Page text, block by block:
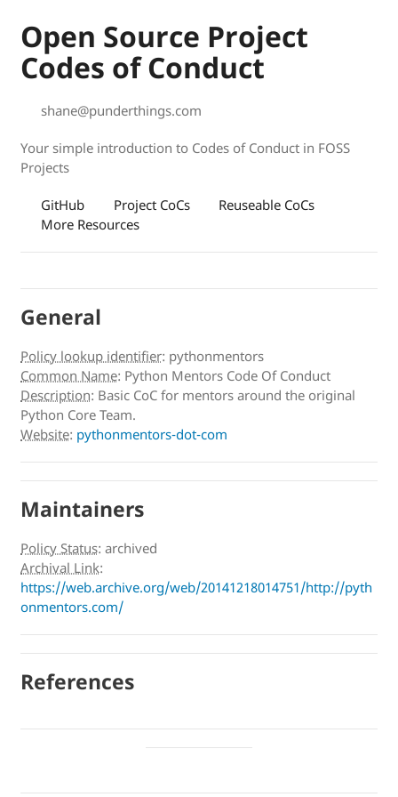
Open Source Project
Codes of Conduct
shane@punderthings.com
Your simple introduction to Codes of Conduct in FOSS
Projects
GitHub Project CoCs
Reuseable CoCs
More Resources
General
Policy lookup identifier: pythonmentors
Common Name: Python Mentors Code Of Conduct
Description: Basic CoC for mentors around the original
Python Core Team.
Website: pythonmentors-dot-com
Maintainers
Policy Status: archived
Archival Link:
https://web.archive.org/web/20141218014751/http://pyth
onmentors.com/
References